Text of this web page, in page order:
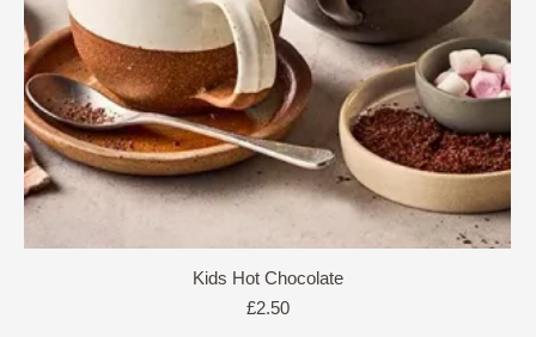
Kids Hot Chocolate
£2.50